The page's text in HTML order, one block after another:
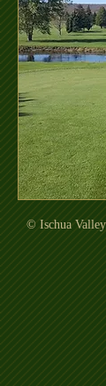
© Ischua